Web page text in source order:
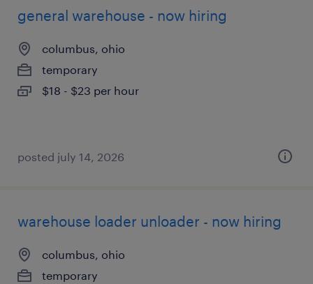
general warehouse - now hiring
columbus, ohio
temporary
$18 - $23 per hour
posted july 14, 2026
warehouse loader unloader - now hiring
columbus, ohio
temporary